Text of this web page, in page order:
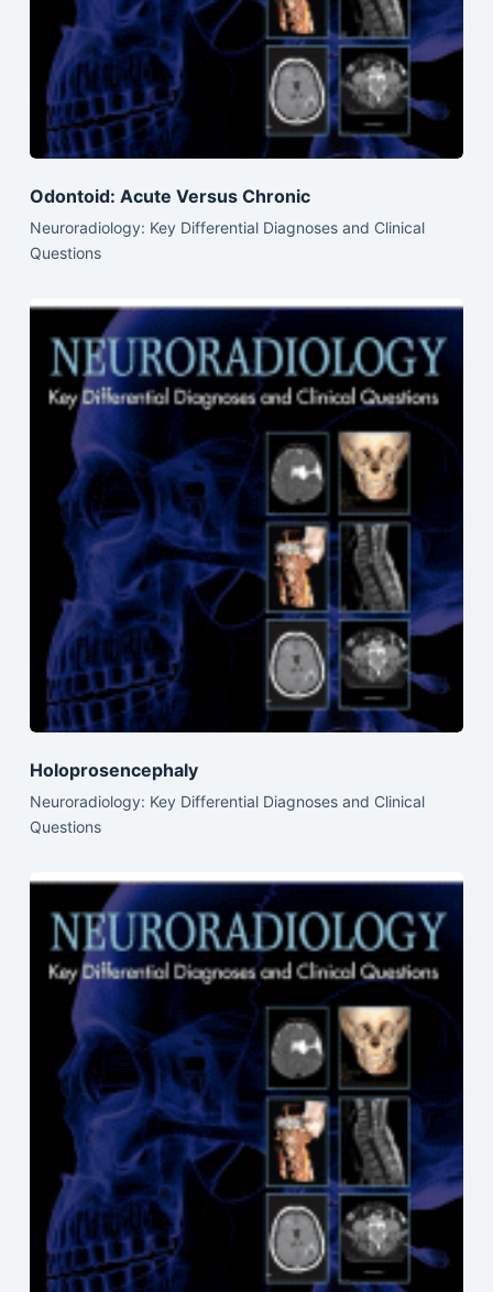
Odontoid: Acute Versus Chronic
Neuroradiology: Key Differential Diagnoses and Clinical
Questions
Holoprosencephaly
Neuroradiology: Key Differential Diagnoses and Clinical
Questions